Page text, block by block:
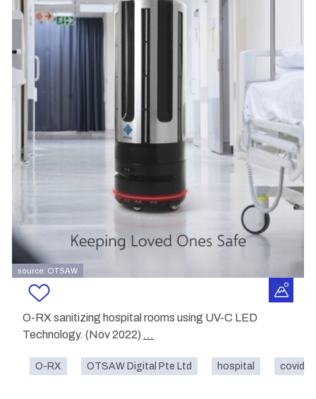
source: OTSAW
O-RX sanitizing hospital rooms using UV-C LED
Technology. (Nov 2022) ...
O-RX OTSAW Digital Pte Ltd hospital covid-